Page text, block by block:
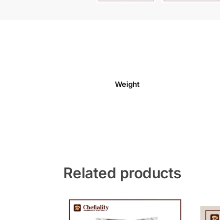
Weight
Related products